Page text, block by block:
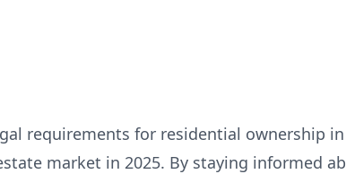
requirements for residential ownership
market in 2025. By staying informed